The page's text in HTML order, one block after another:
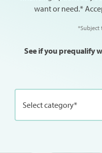
want or need.*
*Subject
See if you prequalify
Select category*